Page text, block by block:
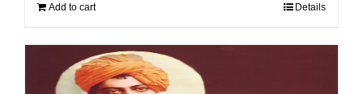
Add to cart Details